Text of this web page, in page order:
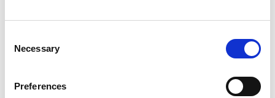
Selection
Necessary
Preferences
English